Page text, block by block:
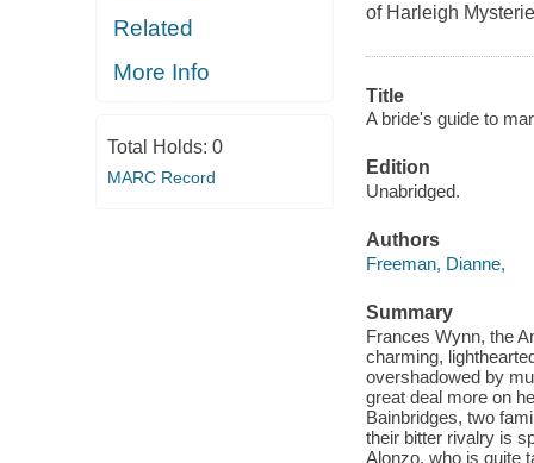
Related
More Info
Total Holds: 0
MARC Record
of Harleigh
Title
A bride's guide to
Edition
Unabridged.
Authors
Freeman, Dianne,
Summary
Frances Wynn, the
charming,
overshadowed by
great deal more on
Bainbridges, two
their bitter rivalry is
Alonzo, who is quite